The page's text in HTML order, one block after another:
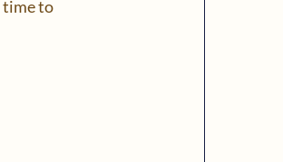
time to